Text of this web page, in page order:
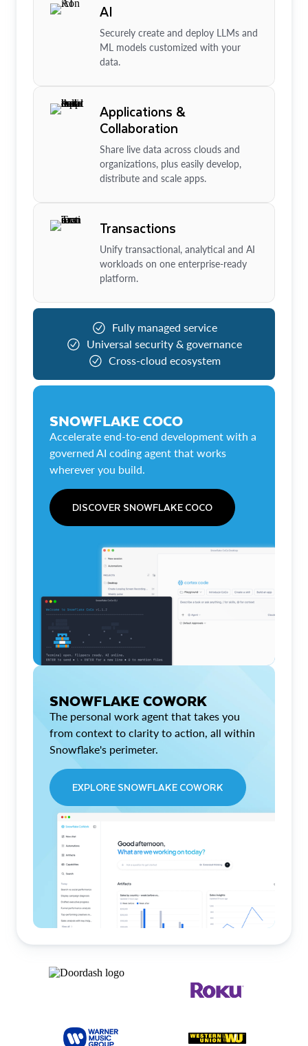
AI
Securely create and deploy LLMs and
ML models customized with your
data.
Applications &
Collaboration
Share live data across clouds and
organizations, plus easily develop,
distribute and scale apps.
Transactions
Unify transactional, analytical and AI
workloads on one enterprise-ready
platform.
Fully managed service
Universal security & governance
Cross-cloud ecosystem
SNOWFLAKE COCO
Accelerate end-to-end development with a
governed AI coding agent that works
wherever you build.
DISCOVER SNOWFLAKE COCO
SNOWFLAKE COWORK
The personal work agent that takes you
from context to clarity to action, all within
Snowflake's perimeter.
EXPLORE SNOWFLAKE COWORK